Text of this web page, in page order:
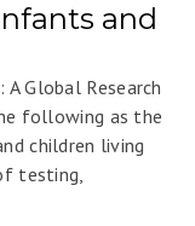
and
Global Research
following as the
children living
testing,